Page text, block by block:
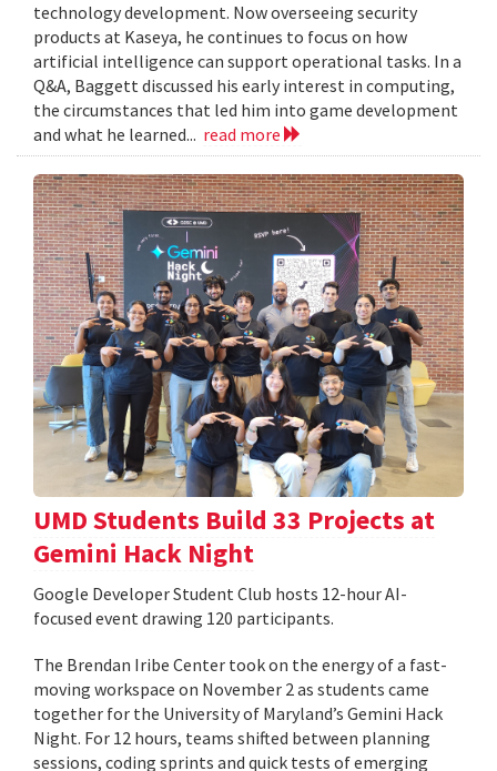
technology development. Now overseeing security
products at Kaseya, he continues to focus on how
artificial intelligence can support operational tasks. In a
Q&A, Baggett discussed his early interest in computing,
the circumstances that led him into game development
and what he learned... read more
UMD Students Build 33 Projects at
Gemini Hack Night
Google Developer Student Club hosts 12-hour AI-
focused event drawing 120 participants.
The Brendan Iribe Center took on the energy of a fast-
moving workspace on November 2 as students came
together for the University of Maryland’s Gemini Hack
Night. For 12 hours, teams shifted between planning
sessions, coding sprints and quick tests of emerging